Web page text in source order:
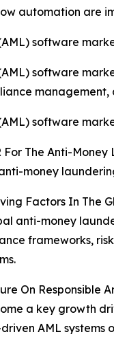
automation are
software
software
management,
software
For The Anti-
money
Factors In The
anti-money
frameworks,
On
a key growth
AML